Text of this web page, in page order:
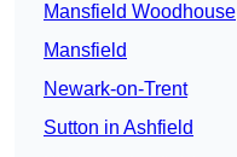
Mansfield Woodhouse
Mansfield
Newark-on-Trent
Sutton in Ashfield